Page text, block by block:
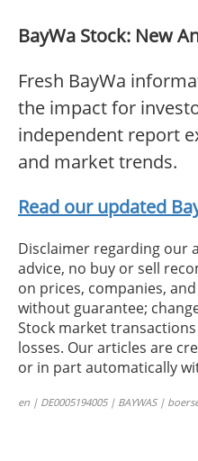
BayWa Stock: New
Fresh BayWa
the impact for
independent report
and market trends.
Read our updated
Disclaimer regarding our
advice, no buy or sell
on prices, companies,
without guarantee;
Stock market
losses. Our articles are
or in part automatically
en | DE0005194005 | BAYWAS |